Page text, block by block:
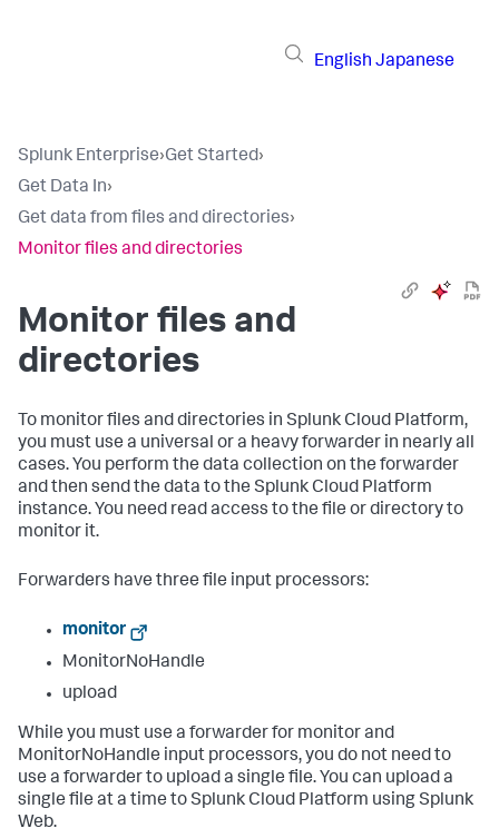
English Japanese
Splunk Enterprise›Get Started›
Get Data In›
Get data from files and directories›
Monitor files and directories
Monitor files and
directories
To monitor files and directories in Splunk Cloud Platform,
you must use a universal or a heavy forwarder in nearly all
cases. You perform the data collection on the forwarder
and then send the data to the Splunk Cloud Platform
instance. You need read access to the file or directory to
monitor it.
Forwarders have three file input processors:
monitor
MonitorNoHandle
upload
While you must use a forwarder for monitor and
MonitorNoHandle input processors, you do not need to
use a forwarder to upload a single file. You can upload a
single file at a time to Splunk Cloud Platform using Splunk
Web.